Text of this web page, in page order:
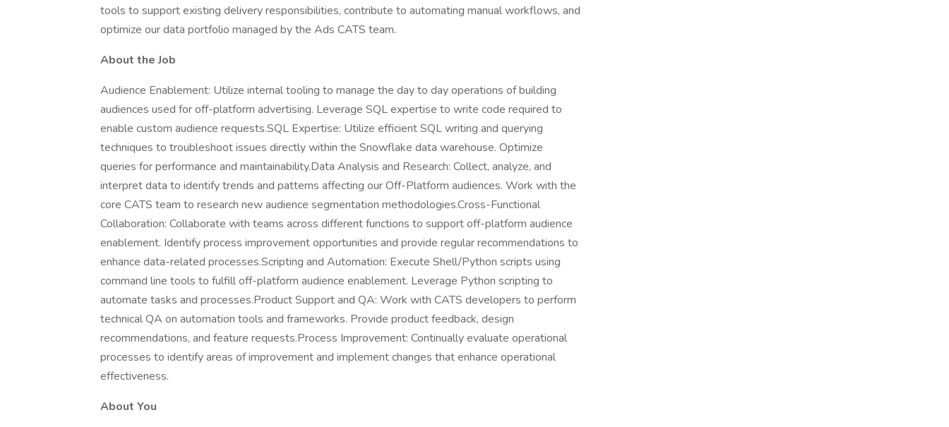
tools to support existing delivery responsibilities, contribute to automating manual workflows, and
optimize our data portfolio managed by the Ads CATS team.
About the Job
Audience Enablement: Utilize internal tooling to manage the day to day operations of building
audiences used for off-platform advertising. Leverage SQL expertise to write code required to
enable custom audience requests.SQL Expertise: Utilize efficient SQL writing and querying
techniques to troubleshoot issues directly within the Snowflake data warehouse. Optimize
queries for performance and maintainability.Data Analysis and Research: Collect, analyze, and
interpret data to identify trends and patterns affecting our Off-Platform audiences. Work with the
core CATS team to research new audience segmentation methodologies.Cross-Functional
Collaboration: Collaborate with teams across different functions to support off-platform audience
enablement. Identify process improvement opportunities and provide regular recommendations to
enhance data-related processes.Scripting and Automation: Execute Shell/Python scripts using
command line tools to fulfill off-platform audience enablement. Leverage Python scripting to
automate tasks and processes.Product Support and QA: Work with CATS developers to perform
technical QA on automation tools and frameworks. Provide product feedback, design
recommendations, and feature requests.Process Improvement: Continually evaluate operational
processes to identify areas of improvement and implement changes that enhance operational
effectiveness.
About You